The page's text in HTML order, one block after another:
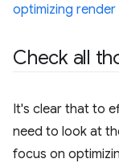
optimizing render
Check all
It's clear that to
need to look at
focus on